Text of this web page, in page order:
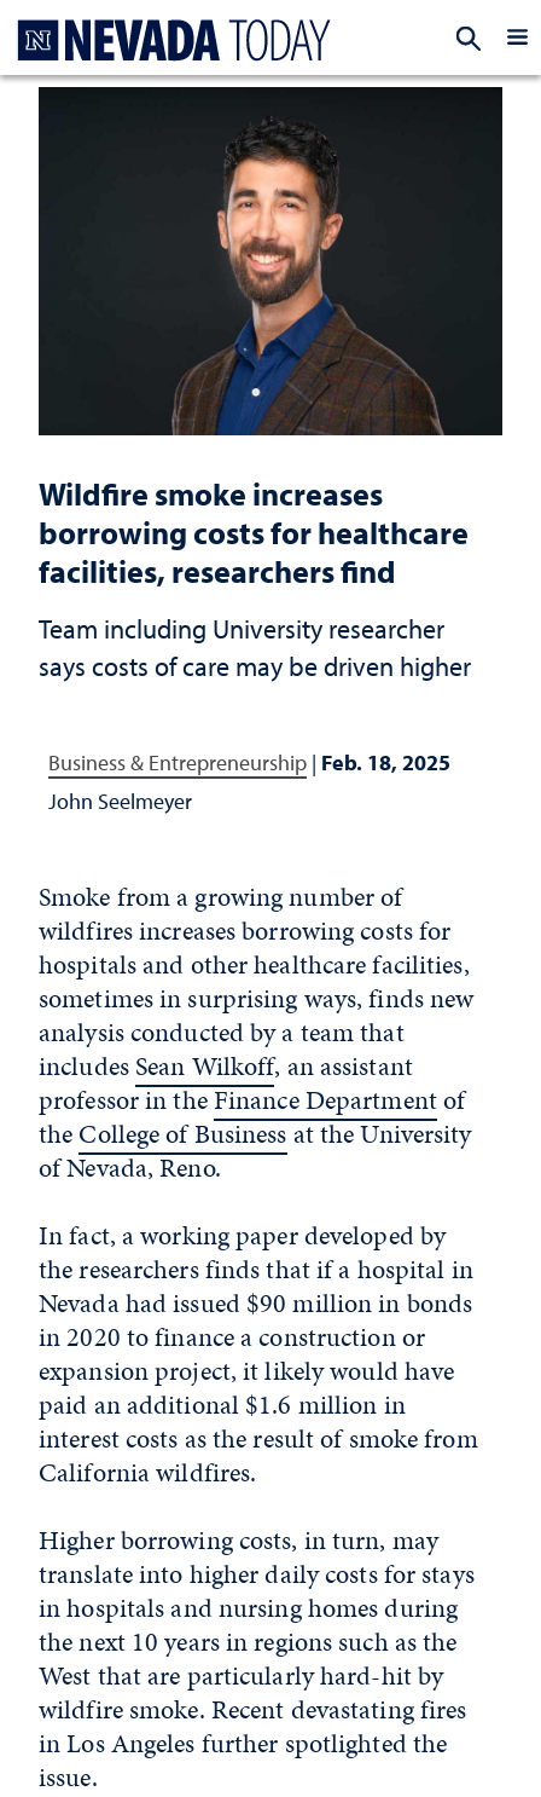
Wildfire smoke increases
borrowing costs for healthcare
facilities, researchers find
Team including University researcher
says costs of care may be driven higher
Business & Entrepreneurship | Feb. 18, 2025
John Seelmeyer
Smoke from a growing number of
wildfires increases borrowing costs for
hospitals and other healthcare facilities,
sometimes in surprising ways, finds new
analysis conducted by a team that
includesSean Wilkoff, an assistant
professor in theFinance Departmentof
theCollege of Businessat theUniversity
of Nevada, Reno.
In fact, a working paper developed by
the researchers finds that if a hospital in
Nevada had issued $90 million in bonds
in 2020 to finance a construction or
expansion project, it likely would have
paid an additional $1.6 million in
interest costs as the result of smoke from
California wildfires.
Higher borrowing costs, in turn, may
translate into higher daily costs for stays
in hospitals and nursing homes during
the next 10 years in regions such as the
West that are particularly hard-hit by
wildfire smoke. Recent devastating fires
in Los Angeles further spotlighted the
issue.